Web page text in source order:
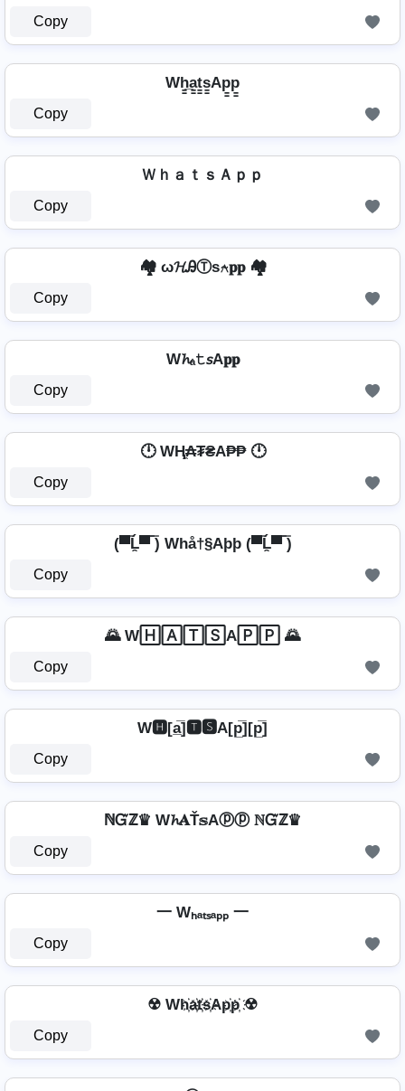
Copy
Wh̳̲a̳t̳s̳Ap̳p̳
Copy
ＷｈａｔｓＡｐｐ
Copy
🏘️ ω𝓗ᎯⓉѕ⍲𝐩𝐩 🏘️
Copy
W𝓱ₐ𝚝𝘴A𝐩𝐩
Copy
🕛 WⱧ̼₳₮₴A₱₱ 🕛
Copy
(▀̿Ĺ̯▀̿ ̿) Whå†§Aþþ (▀̿Ĺ̯▀̿ ̿)
Copy
🌄 W🄷🄰🅃🅂A🄿🄿 🌄
Copy
W🅷[a̲̅]🆃🆂A[p̲̅][p̲̅]
Copy
ℕᏳℤ♛ W𝓱𝐀Ť𝕤Aⓟⓟ ℕᏳℤ♛
Copy
一 Wₕₐₜₛₐₚₚ 一
Copy
☢ Wh҉a҉t҉s҉Ap҉p҉ ☢
Copy